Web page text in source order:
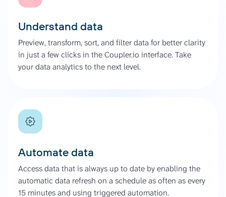
Understand data
Preview, transform, sort, and filter data for better clarity
in just a few clicks in the Coupler.io interface. Take
your data analytics to the next level.
Automate data
Access data that is always up to date by enabling the
automatic data refresh on a schedule as often as every
15 minutes and using triggered automation.